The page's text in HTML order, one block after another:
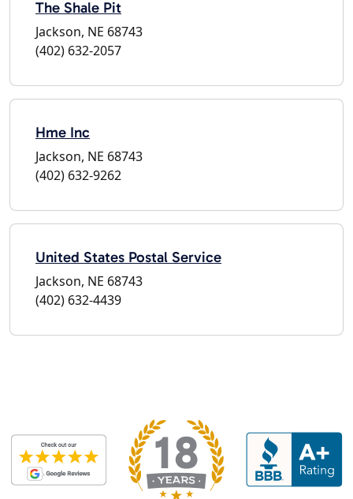
The Shale Pit
Jackson, NE 68743
(402) 632-2057
Hme Inc
Jackson, NE 68743
(402) 632-9262
United States Postal Service
Jackson, NE 68743
(402) 632-4439